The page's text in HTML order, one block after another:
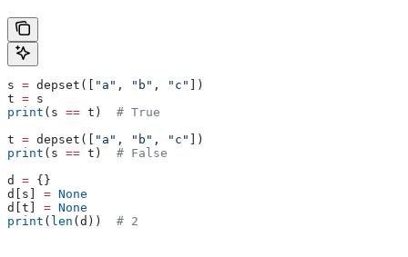
s = depset([ "a" , "b" , "c"
])
t = s
print (s == t) # True
t = depset([ "a" , "b" , "c"
])
print (s == t) # False
d = {}
d[s] = None
d[t] = None
print ( len (d)) # 2